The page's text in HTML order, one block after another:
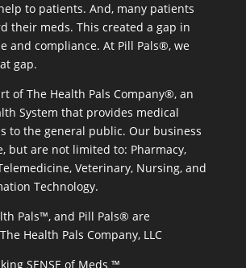
to patients. And, many patients
their meds. This created a gap in
and compliance. At Pill Pals®, we
gap.
of The Health Pals Company®, an
System that provides medical
to the general public. Our business
but are not limited to: Pharmacy,
Veterinary, Nursing, and
Technology.
Pals™, and Pill Pals® are
Health Pals Company, LLC
SENSE of Meds ™